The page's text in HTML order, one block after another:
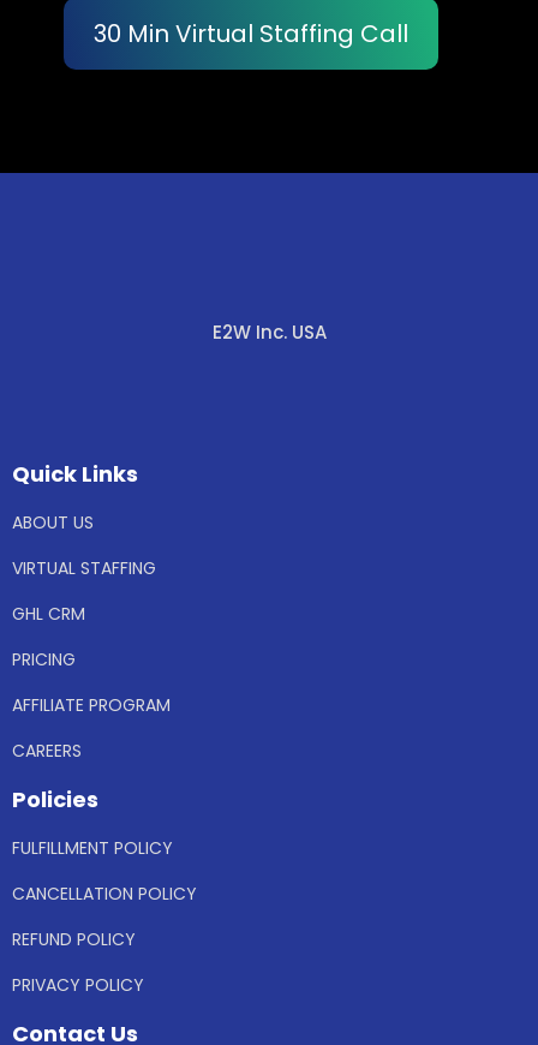
30 Min Virtual Staffing Call
E2W Inc. USA
Quick Links
ABOUT US
VIRTUAL STAFFING
GHL CRM
PRICING
AFFILIATE PROGRAM
CAREERS
Policies
FULFILLMENT POLICY
CANCELLATION POLICY
REFUND POLICY
PRIVACY POLICY
Contact Us